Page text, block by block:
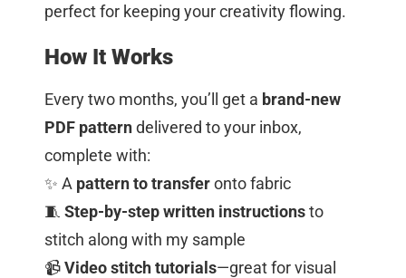
perfect for keeping your creativity flowing.
How It Works
Every two months, you’ll get a brand-new
PDF patterndelivered to your inbox,
complete with:
✨ A pattern to transferonto fabric
🧵 Step-by-step written instructionsto
stitch along with my sample
📹Video stitch tutorials—great for visual